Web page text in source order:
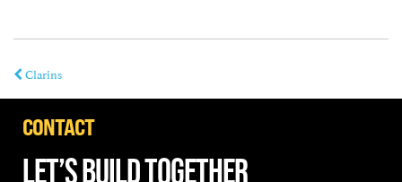
Clarins
CONTACT
LET’S BUILD TOGETHER